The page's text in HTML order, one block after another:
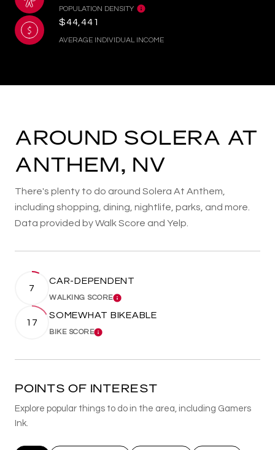
POPULATION DENSITY
$44,441
AVERAGE INDIVIDUAL INCOME
AROUND SOLERA AT
ANTHEM, NV
There's plenty to do around Solera At Anthem,
including shopping, dining, nightlife, parks, and more.
Data provided by Walk Score and Yelp.
7
CAR-DEPENDENT
WALKING SCORELEARN MORE
17
SOMEWHAT BIKEABLE
BIKE SCORELEARN MORE
POINTS OF INTEREST
Explore popular things to do in the area, including Gamers
Ink.